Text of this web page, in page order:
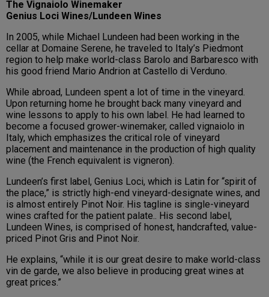
The Vignaiolo Winemaker
Genius Loci Wines/Lundeen Wines
In 2005, while Michael Lundeen had been working in the
cellar at Domaine Serene, he traveled to Italy’s Piedmont
region to help make world-class Barolo and Barbaresco with
his good friend Mario Andrion at Castello di Verduno.
While abroad, Lundeen spent a lot of time in the vineyard.
Upon returning home he brought back many vineyard and
wine lessons to apply to his own label. He had learned to
become a focused grower-winemaker, called vignaiolo in
Italy, which emphasizes the critical role of vineyard
placement and maintenance in the production of high quality
wine (the French equivalent is vigneron).
Lundeen’s first label, Genius Loci, which is Latin for “spirit of
the place,” is strictly high-end vineyard-designate wines, and
is almost entirely Pinot Noir. His tagline is single-vineyard
wines crafted for the patient palate.. His second label,
Lundeen Wines, is comprised of honest, handcrafted, value-
priced Pinot Gris and Pinot Noir.
He explains, “while it is our great desire to make world-class
vin de garde, we also believe in producing great wines at
great prices.”